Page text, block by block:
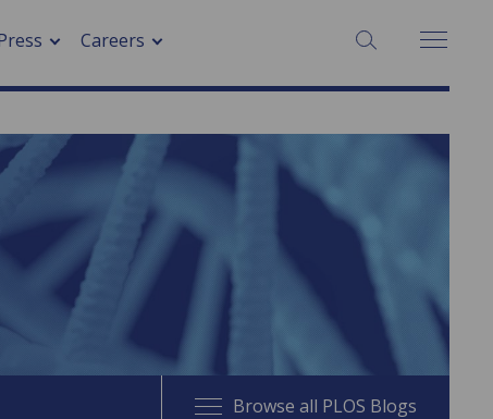
Careers SEARCH:
Browse all PLOS Blogs